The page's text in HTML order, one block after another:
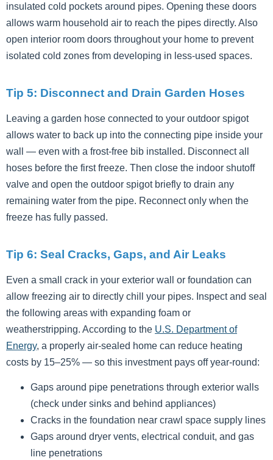
insulated cold pockets around pipes. Opening these doors
allows warm household air to reach the pipes directly. Also
open interior room doors throughout your home to prevent
isolated cold zones from developing in less-used spaces.
Tip 5: Disconnect and Drain Garden Hoses
Leaving a garden hose connected to your outdoor spigot
allows water to back up into the connecting pipe inside your
wall — even with a frost-free bib installed. Disconnect all
hoses before the first freeze. Then close the indoor shutoff
valve and open the outdoor spigot briefly to drain any
remaining water from the pipe. Reconnect only when the
freeze has fully passed.
Tip 6: Seal Cracks, Gaps, and Air Leaks
Even a small crack in your exterior wall or foundation can
allow freezing air to directly chill your pipes. Inspect and seal
the following areas with expanding foam or
weatherstripping. According to the U.S. Department of
Energy, a properly air-sealed home can reduce heating
costs by 15–25% — so this investment pays off year-round:
Gaps around pipe penetrations through exterior walls
(check under sinks and behind appliances)
Cracks in the foundation near crawl space supply lines
Gaps around dryer vents, electrical conduit, and gas
line penetrations